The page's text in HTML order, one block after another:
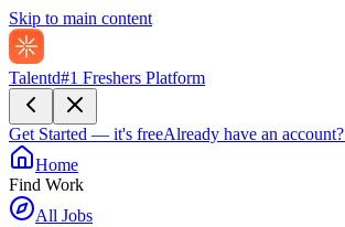
Skip to main content
Talentd#1 Freshers Platform
Get Started — it's freeAlready have an account?
Home
Find Work
All Jobs